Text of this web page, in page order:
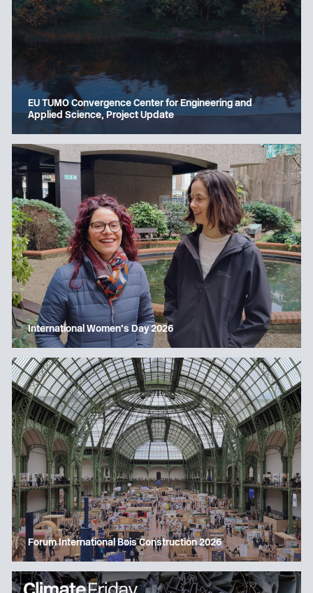
EU TUMO Convergence Center for Engineering and
Applied Science, Project Update
International Women’s Day 2026
Forum International Bois Construction 2026